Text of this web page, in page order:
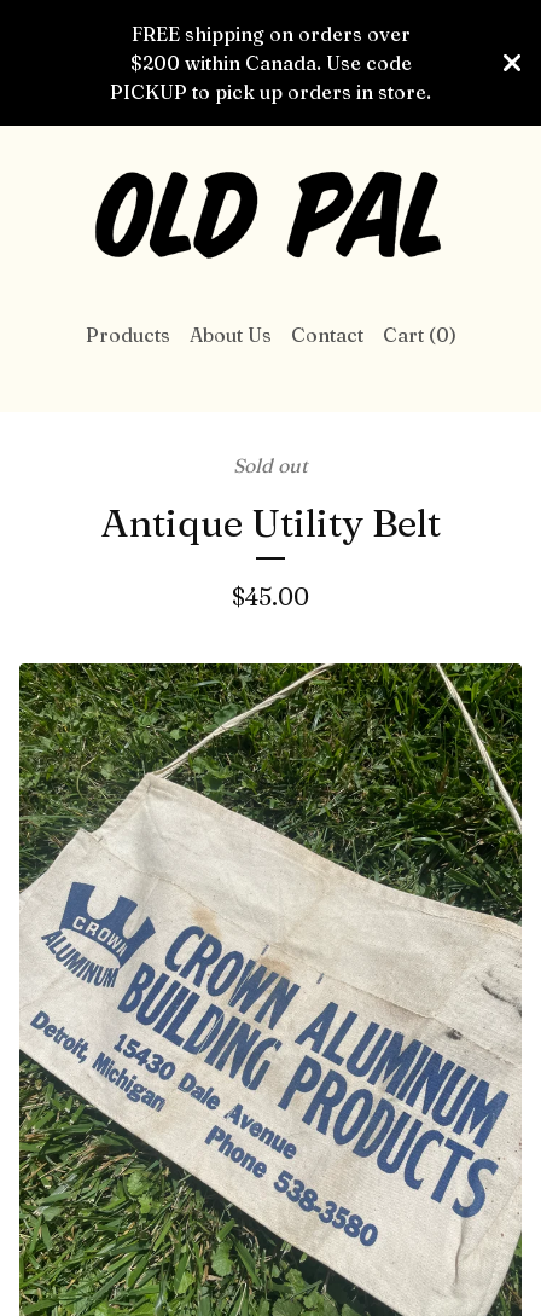
FREE shipping on orders over
$200 within Canada. Use code
PICKUP to pick up orders in store.
Products About Us Contact Cart (0)
Sold out
Antique Utility Belt
$45.00